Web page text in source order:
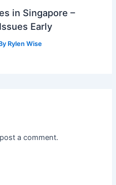
in Singapore –
Early
Rylen Wise
a comment.